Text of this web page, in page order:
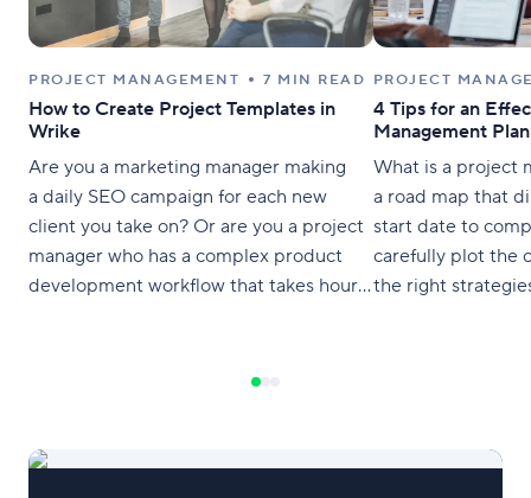
PROJECT MANAGEMENT 7 MIN READ
How to Create Project Templates in
Wrike
Are you a marketing manager making
a daily SEO campaign for each new
client you take on? Or are you a project
manager who has a complex product
development workflow that takes hours
repeating projects without banging your
PROJECT
4 Tips for an
Management Plan
What is a project
a road map that
start date to
carefully plot the
the right